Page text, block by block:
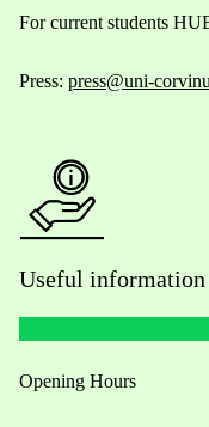
For current students
Press: press@uni-
Useful information
Opening Hours